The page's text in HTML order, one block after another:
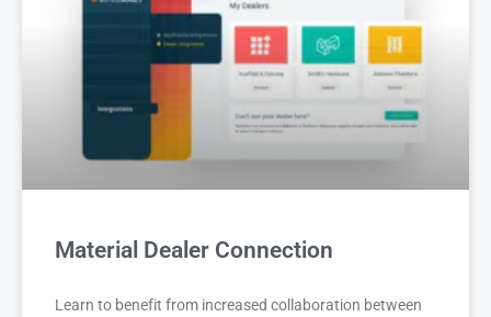
Material Dealer Connection
Learn to benefit from increased collaboration between